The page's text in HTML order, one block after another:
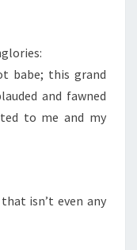
babe; this grand
and fawned
to me and my
isn’t even any